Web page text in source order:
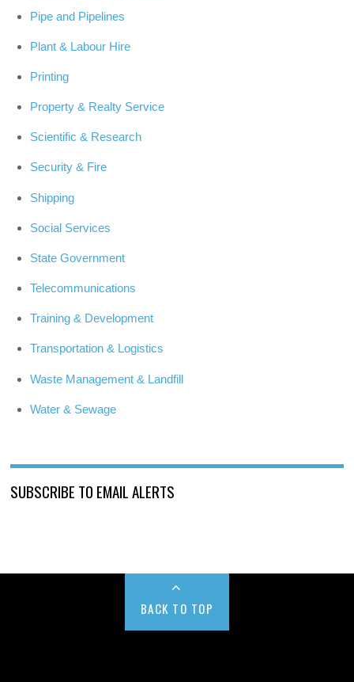
Pipe and Pipelines
Plant & Labour Hire
Printing
Property & Realty Service
Scientific & Research
Security & Fire
Shipping
Social Services
State Government
Telecommunications
Training & Development
Transportation & Logistics
Waste Management & Landfill
Water & Sewage
SUBSCRIBE TO EMAIL ALERTS
BACK TO TOP